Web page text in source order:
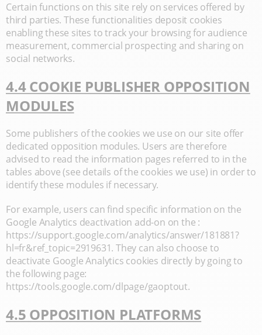
Certain functions on this site rely on services offered by
third parties. These functionalities deposit cookies
enabling these sites to track your browsing for audience
measurement, commercial prospecting and sharing on
social networks.
4.4 COOKIE PUBLISHER OPPOSITION
MODULES
Some publishers of the cookies we use on our site offer
dedicated opposition modules. Users are therefore
advised to read the information pages referred to in the
tables above (see details of the cookies we use) in order to
identify these modules if necessary.
For example, users can find specific information on the
Google Analytics deactivation add-on on the :
https://support.google.com/analytics/answer/181881?
hl=fr&ref_topic=2919631. They can also choose to
deactivate Google Analytics cookies directly by going to
the following page:
https://tools.google.com/dlpage/gaoptout.
4.5 OPPOSITION PLATFORMS